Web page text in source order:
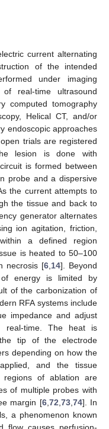
current alternating
of the intended
under imaging
real-time ultrasound
computed tomography
Helical CT, and/or
endoscopic approaches
trials are registered
lesion is done with
is formed between
probe and a dispersive
the current attempts to
the tissue and back to
generator alternates
ion agitation, friction,
a defined region
is heated to 50–100
necrosis [6 14]. Beyond
energy is limited by
of the carbonization of
RFA systems include
impedance and adjust
real-time. The heat is
the tip of the electrode
depending on how the
and the tissue
regions of ablation are
of multiple probes with
margin [6, 72 73, 74]. In
a phenomenon known